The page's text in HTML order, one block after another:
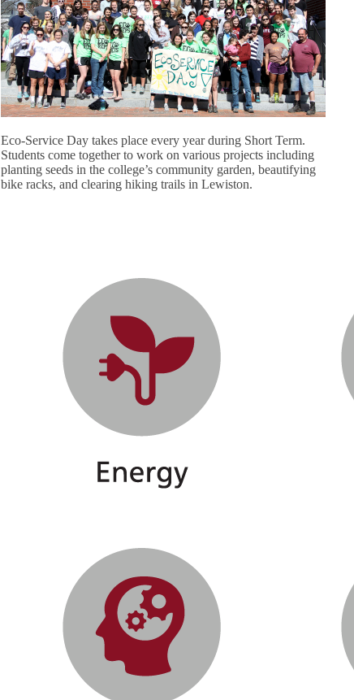
Eco-Service Day takes place every year during Short Term.
Students come together to work on various projects including
planting seeds in the college’s community garden, beautifying
bike racks, and clearing hiking trails in Lewiston.